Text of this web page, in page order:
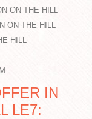
ON THE HILL
ON THE HILL
HILL
IN
LE7: